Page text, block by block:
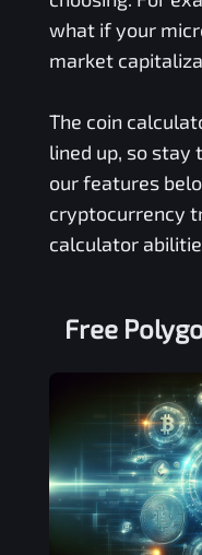
what if your
market
The coin
lined up, so stay
our features
cryptocurrency
calculator
Free